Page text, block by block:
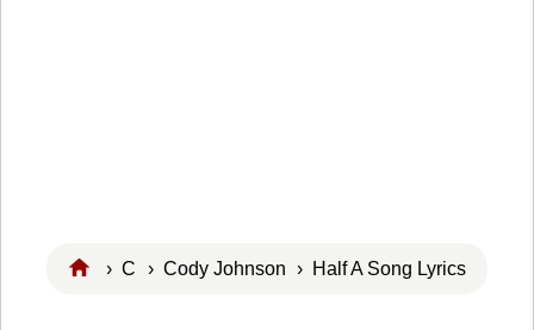
› C › Cody Johnson › Half A Song Lyrics